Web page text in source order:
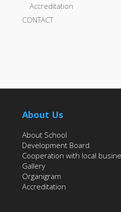
Accreditation
CONTACT
About Us
About School
Development Board
Cooperation with local
Gallery
Organigram
Accreditation